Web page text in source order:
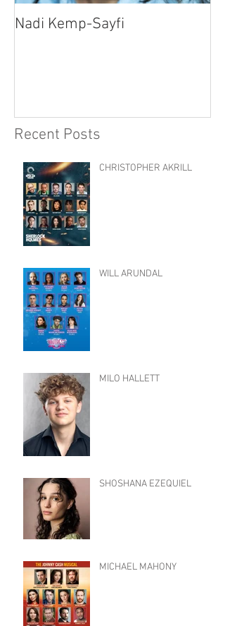
Nadi Kemp-Sayfi
Recent Posts
CHRISTOPHER AKRILL
WILL ARUNDAL
MILO HALLETT
SHOSHANA EZEQUIEL
MICHAEL MAHONY